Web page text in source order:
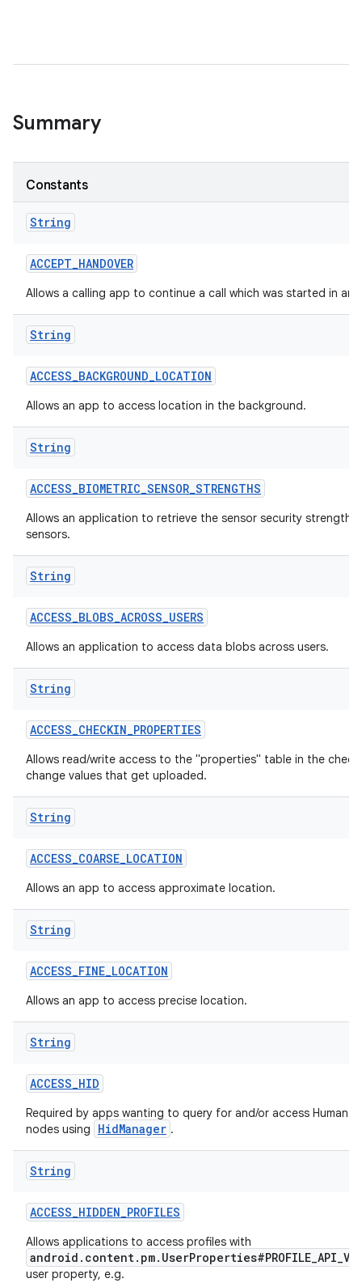
Summary
Constants
String
ACCEPT_HANDOVER
Allows a calling app to continue a call which was started in
String
ACCESS_BACKGROUND_LOCATION
Allows an app to access location in the background.
String
ACCESS_BIOMETRIC_SENSOR_STRENGTHS
Allows an application to retrieve the sensor security
sensors.
String
ACCESS_BLOBS_ACROSS_USERS
Allows an application to access data blobs across users.
String
ACCESS_CHECKIN_PROPERTIES
Allows read/write access to the "properties" table in the
change values that get uploaded.
String
ACCESS_COARSE_LOCATION
Allows an app to access approximate location.
String
ACCESS_FINE_LOCATION
Allows an app to access precise location.
String
ACCESS_HID
Required by apps wanting to query for and/or access Human
nodes using
HidManager .
String
ACCESS_HIDDEN_PROFILES
Allows applications to access profiles with
user property, e.g.